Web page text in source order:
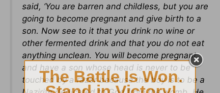
said, ‘You are barren and childless, but you are
going to become pregnant and give birth to a
son. Now see to it that you drink no wine or
other fermented drink and that you do not eat
anything unclean. You will become pregnant
and have a son whose head is never to be
touched by a razor because the boy is to be a